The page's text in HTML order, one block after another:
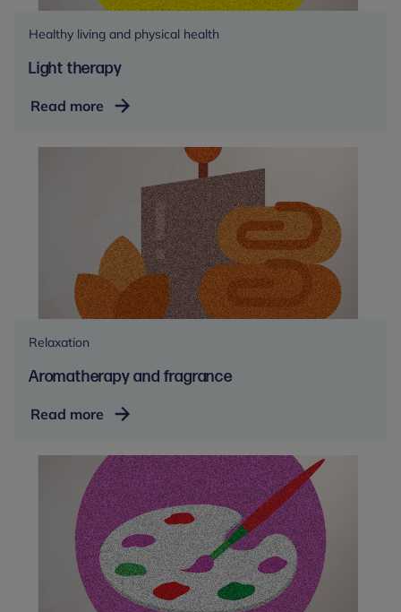
Healthy living and physical health
Light therapy
Read more Light
Relaxation
Aromatherapy and fragrance
Read more Aromatherapy
fragrance